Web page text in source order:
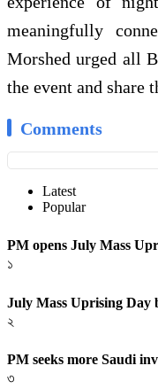
meaningfully
Morshed urged all
the event and share
Comments
Latest
Popular
PM opens July Mass
১
July Mass Uprising Day
২
PM seeks more Saudi
৩